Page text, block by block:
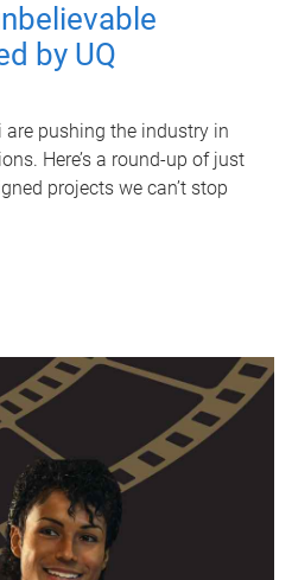
by UQ
are pushing the industry in
Here’s a round-up of just
projects we can’t stop